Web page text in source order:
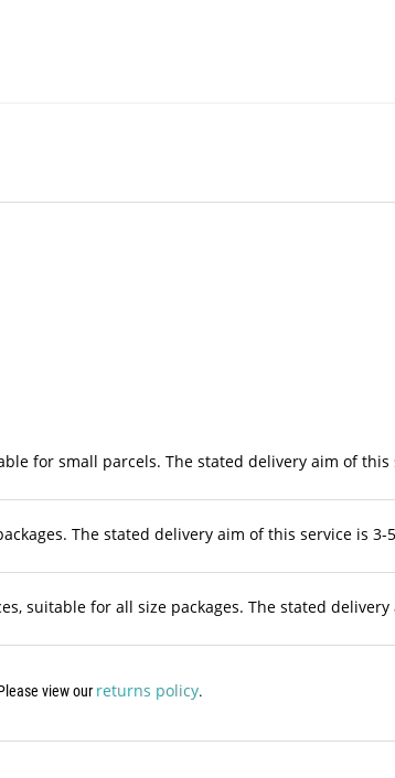
for small parcels. The stated delivery aim of this
The stated delivery aim of this service is 3-
suitable for all size packages. The stated
view our returns policy.